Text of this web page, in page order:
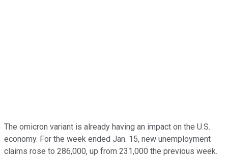
The omicron variant is already having an impact on the U.S.
economy. For the week ended Jan. 15, new unemployment
claims rose to 286,000, up from 231,000 the previous week.